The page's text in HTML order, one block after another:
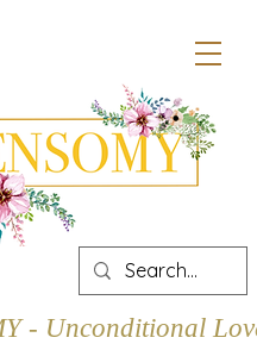
- Unconditional Love